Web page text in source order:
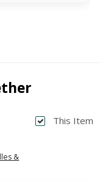
This Item
&